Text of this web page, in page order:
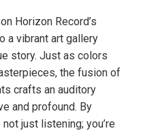
Horizon Record’s
a vibrant art gallery
story. Just as colors
the fusion of
crafts an auditory
and profound. By
just listening; you’re